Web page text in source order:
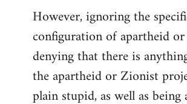
However, ignoring the
configuration of apartheid
denying that there is
the apartheid or Zionist
plain stupid, as well as